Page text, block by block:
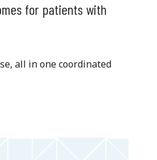
for patients with
all in one coordinated